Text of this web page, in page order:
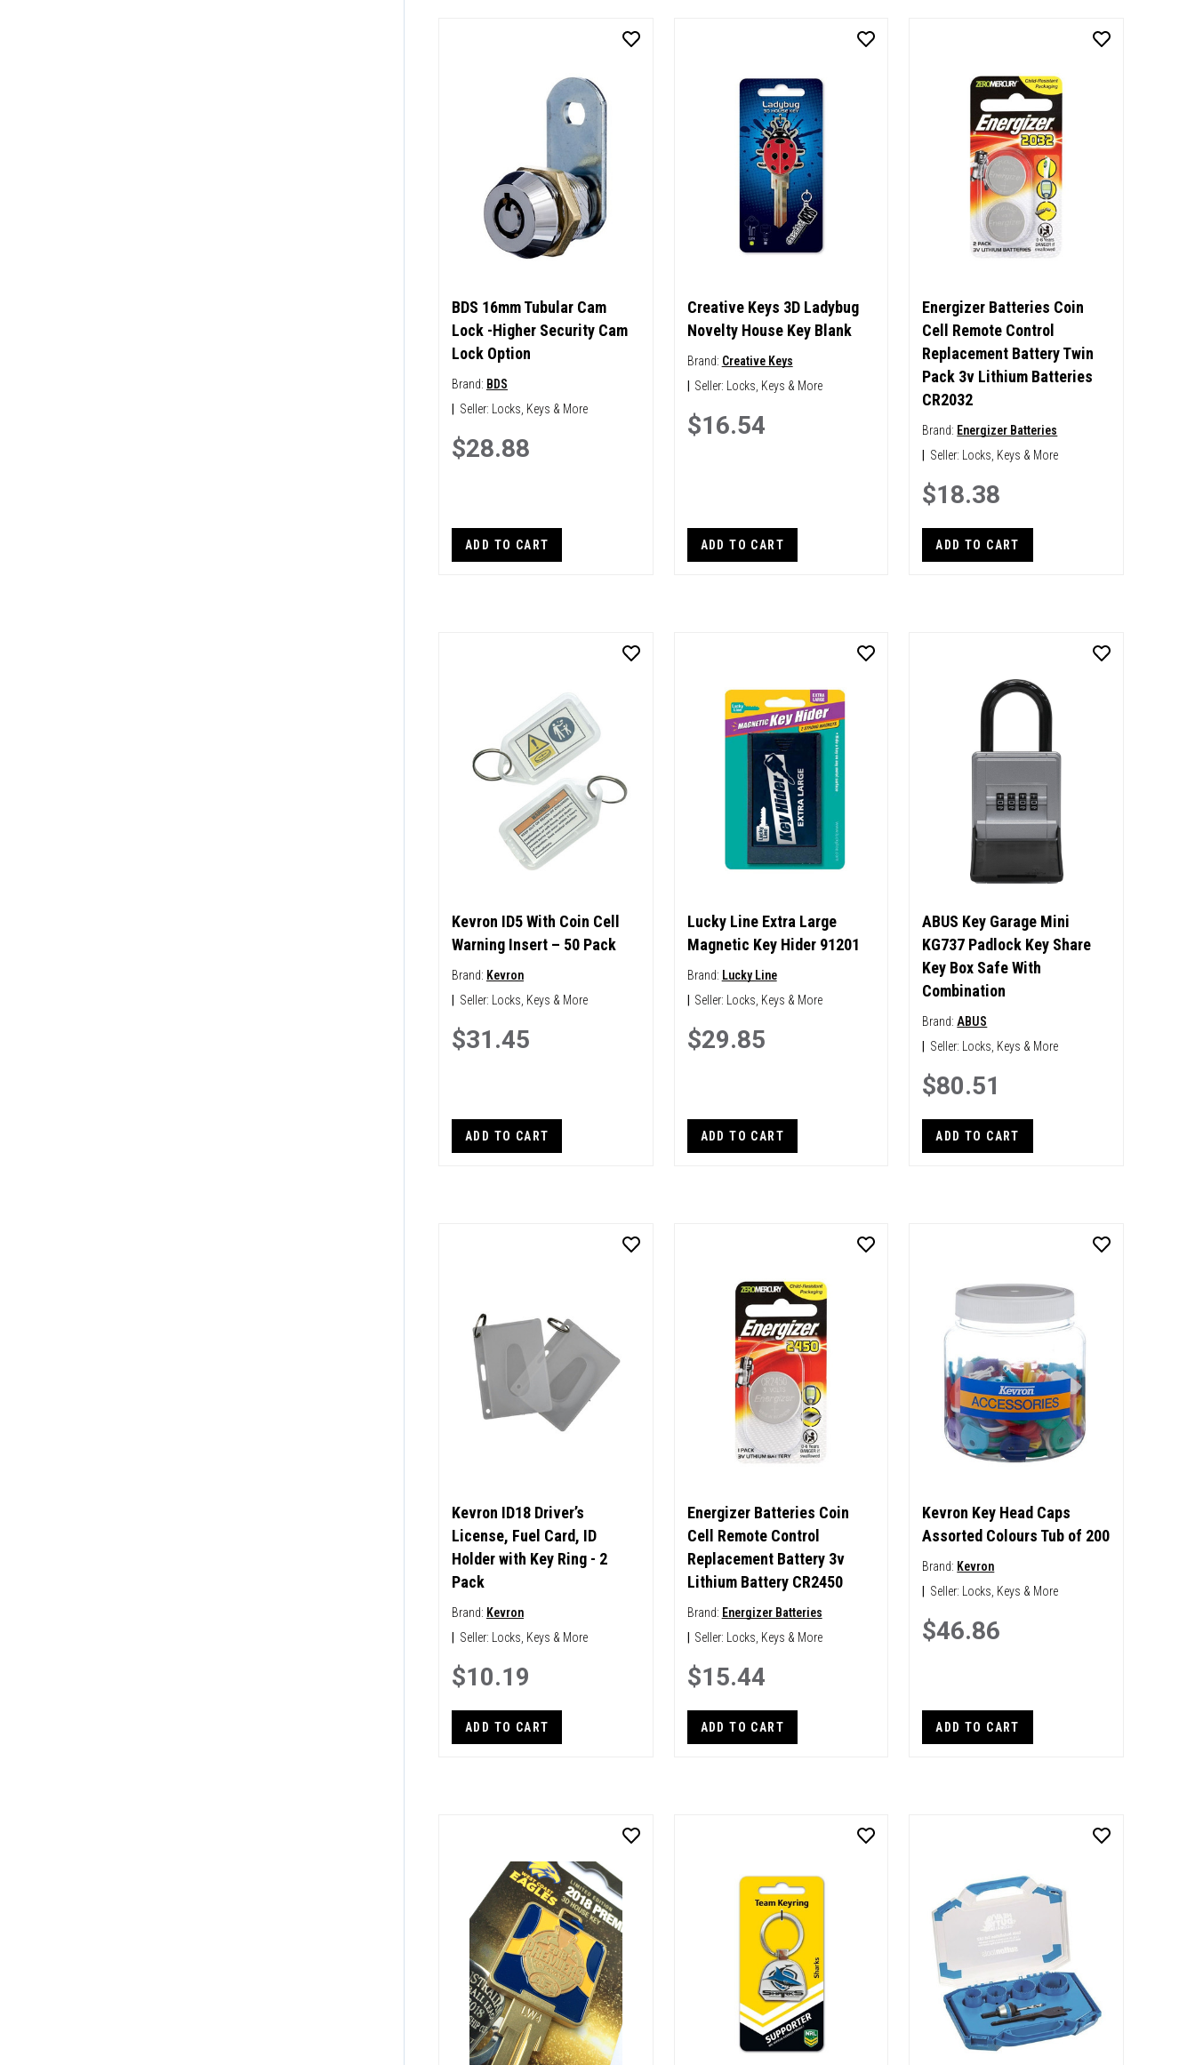
BDS 16mm Tubular Cam
Lock -Higher Security Cam
Lock Option
Brand: BDS
Seller: Locks, Keys & More
$28.88
ADD TO CART
Creative Keys 3D Ladybug
Novelty House Key Blank
Brand: Creative Keys
Seller: Locks, Keys & More
$16.54
ADD TO CART
Energizer Batteries Coin
Cell Remote Control
Replacement Battery Twin
Pack 3v Lithium Batteries
CR2032
Brand: Energizer Batteries
Seller: Locks, Keys & More
$18.38
ADD TO CART
Kevron ID5 With Coin Cell
Warning Insert – 50 Pack
Brand: Kevron
Seller: Locks, Keys & More
$31.45
ADD TO CART
Lucky Line Extra Large
Magnetic Key Hider 91201
Brand: Lucky Line
Seller: Locks, Keys & More
$29.85
ADD TO CART
ABUS Key Garage Mini
KG737 Padlock Key Share
Key Box Safe With
Combination
Brand: ABUS
Seller: Locks, Keys & More
$80.51
ADD TO CART
Kevron ID18 Driver’s
License, Fuel Card, ID
Holder with Key Ring - 2
Pack
Brand: Kevron
Seller: Locks, Keys & More
$10.19
ADD TO CART
Energizer Batteries Coin
Cell Remote Control
Replacement Battery 3v
Lithium Battery CR2450
Brand: Energizer Batteries
Seller: Locks, Keys & More
$15.44
ADD TO CART
Kevron Key Head Caps
Assorted Colours Tub of 200
Brand: Kevron
Seller: Locks, Keys & More
$46.86
ADD TO CART